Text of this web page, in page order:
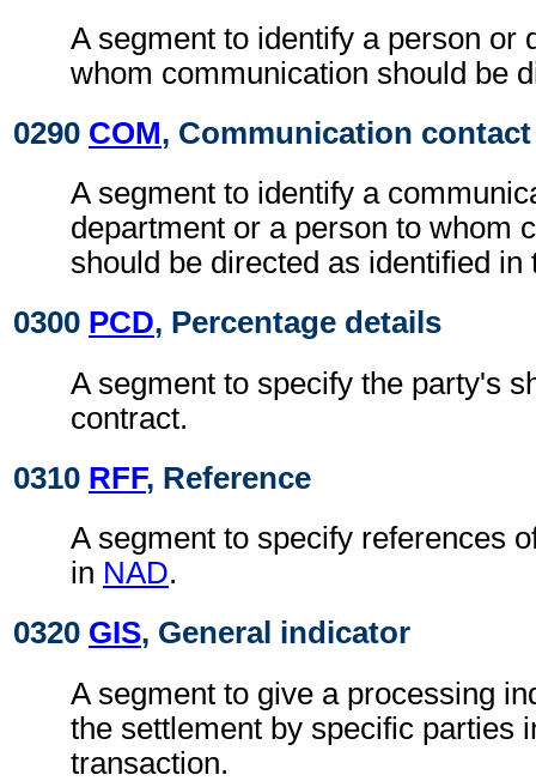
A segment to identify a person or
whom communication should be
0290 COM, Communication contact
A segment to identify a
department or a person to whom
should be directed as identified
0300 PCD, Percentage details
A segment to specify the party's
contract.
0310 RFF, Reference
A segment to specify references
in NAD.
0320 GIS, General indicator
A segment to give a processing
the settlement by specific parties
transaction.